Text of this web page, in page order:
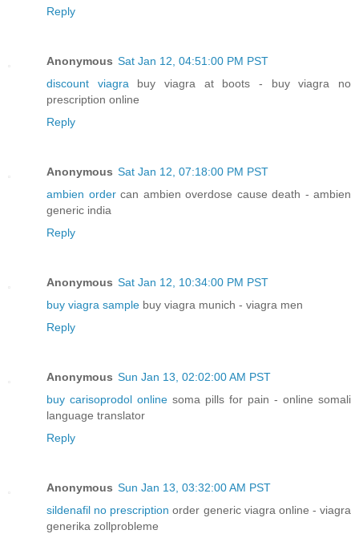
Reply
Anonymous Sat Jan 12, 04:51:00 PM PST
discount viagrabuy viagra at boots - buy viagra no
prescription online
Reply
Anonymous Sat Jan 12, 07:18:00 PM PST
ambien ordercan ambien overdose cause death - ambien
generic india
Reply
Anonymous Sat Jan 12, 10:34:00 PM PST
buy viagra sample buy viagra munich - viagra men
Reply
Anonymous Sun Jan 13, 02:02:00 AM PST
buy carisoprodol online soma pills for pain - online somali
language translator
Reply
Anonymous Sun Jan 13, 03:32:00 AM PST
sildenafil no prescription order generic viagra online - viagra
generika zollprobleme